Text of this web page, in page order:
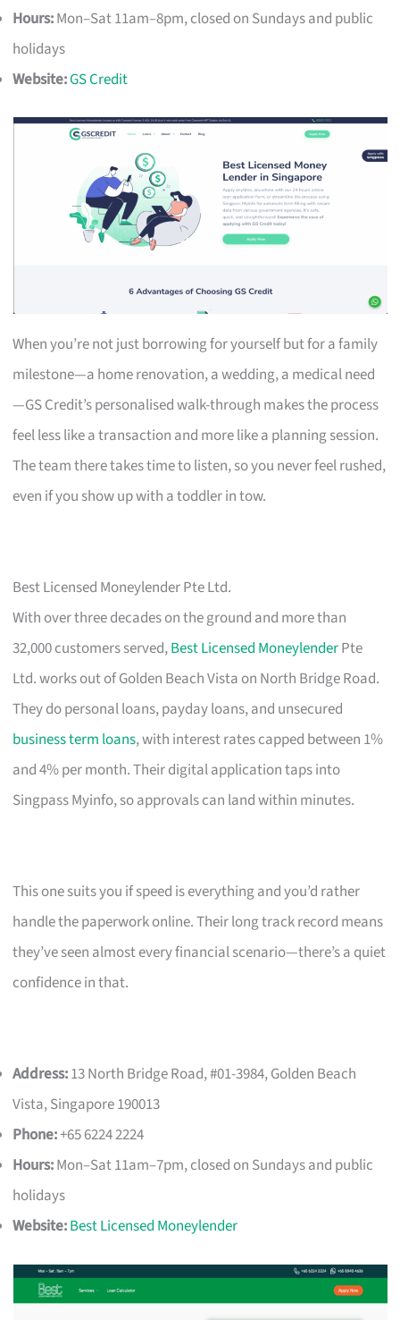
Hours:Mon–Sat 11am–8pm, closed on Sundays and public
holidays
Website:GS Credit
When you’re not just borrowing for yourself but for a family
milestone—a home renovation, a wedding, a medical need
—GS Credit’s personalised walk-through makes the process
feel less like a transaction and more like a planning session.
The team there takes time to listen, so you never feel rushed,
even if you show up with a toddler in tow.
Best Licensed Moneylender Pte Ltd.
With over three decades on the ground and more than
32,000 customers served,Best Licensed MoneylenderPte
Ltd. works out of Golden Beach Vista on North Bridge Road.
They do personal loans, payday loans, and unsecured
business term loans, with interest rates capped between 1%
and 4% per month. Their digital application taps into
Singpass Myinfo, so approvals can land within minutes.
This one suits you if speed is everything and you’d rather
handle the paperwork online. Their long track record means
they’ve seen almost every financial scenario—there’s a quiet
confidence in that.
Address:13 North Bridge Road, #01-3984, Golden Beach
Vista, Singapore 190013
Phone:+65 6224 2224
Hours:Mon–Sat 11am–7pm, closed on Sundays and public
holidays
Website:Best Licensed Moneylender